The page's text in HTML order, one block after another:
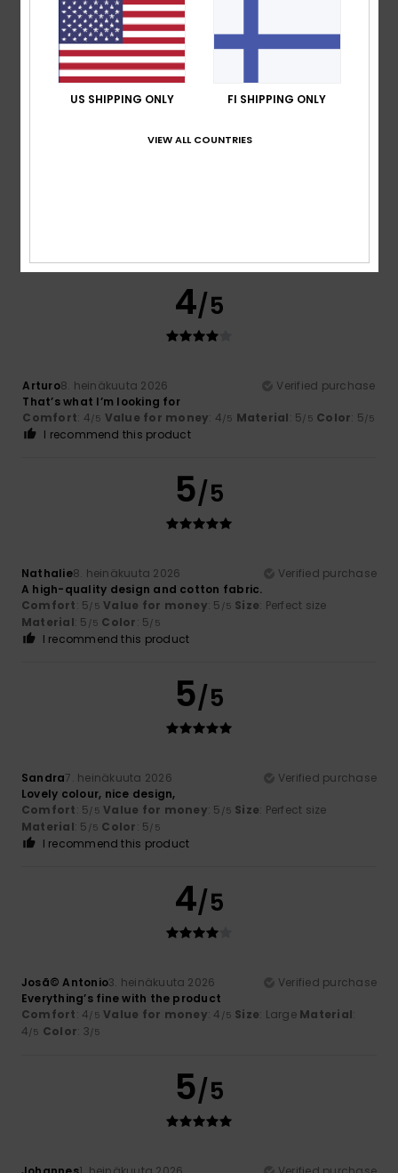
Perfect
Comfort: 5/5 Value for money
Material: 5/5 Color: 5/5
5
4/5
Arturo8. heinäkuuta 2026
Verified purchase
That’s what I’m looking for
Comfort: 4/5 Value for money: 4/5 Material: 5/5 Color: 5/5
I recommend this product
5/5
Nathalie8. heinäkuuta 2026
Verified purchase
A high-quality design and cotton fabric.
Comfort: 5/5 Value for money: 5 /5 Size: Perfect size
Material: 5 /5 Color: 5/5
I recommend this product
5/5
Sandra7. heinäkuuta 2026
Verified purchase
Lovely colour, nice design,
Comfort: 5/5 Value for money: 5 /5 Size: Perfect size
Material: 5 /5 Color: 5/5
I recommend this product
4/5
Josã© Antonio3. heinäkuuta 2026
Verified purchase
Everything’s fine with the product
Comfort: 4/5 Value for money: 4 /5 Size: Large Material:
4/5 Color: 3/5
5/5
US SHIPPING ONLY FI SHIPPING ONLY
VIEW ALL COUNTRIES